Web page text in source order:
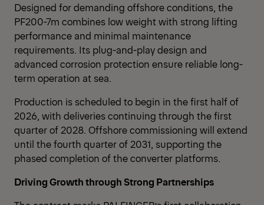
Designed for demanding offshore conditions, the
PF200-7m combines low weight with strong lifting
performance and minimal maintenance
requirements. Its plug-and-play design and
advanced corrosion protection ensure reliable long-
term operation at sea.
Production is scheduled to begin in the first half of
2026, with deliveries continuing through the first
quarter of 2028. Offshore commissioning will extend
until the fourth quarter of 2031, supporting the
phased completion of the converter platforms.
Driving Growth through Strong Partnerships